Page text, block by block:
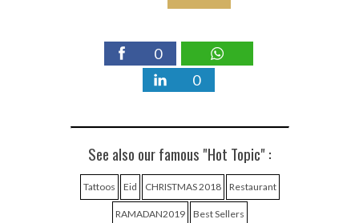
0
0
See also our famous "Hot Topic" :
Tattoos Eid CHRISTMAS 2018 Restaurant
RAMADAN2019 Best Sellers